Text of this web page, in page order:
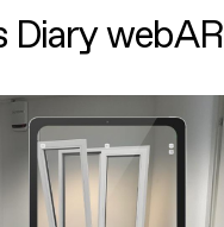
Diary webAR